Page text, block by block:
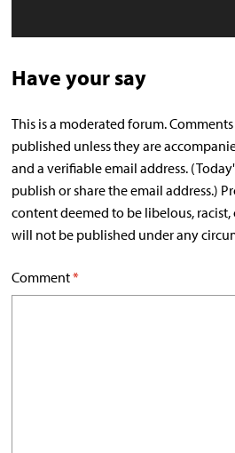
Have your say
This is a moderated forum.
published unless they are
and a verifiable email address.
publish or share the email address.)
content deemed to be libelous,
will not be published under any
Comment*